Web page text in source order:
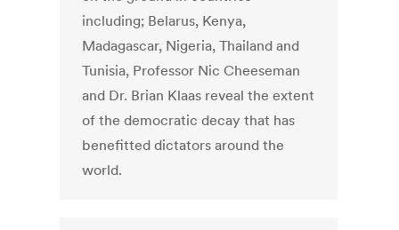
including; Belarus, Kenya,
Madagascar, Nigeria, Thailand and
Tunisia, Professor Nic Cheeseman
and Dr. Brian Klaas reveal the extent
of the democratic decay that has
benefitted dictators around the
world.